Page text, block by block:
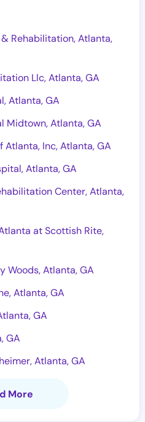
Rehabilitation, Atlanta,
Llc, Atlanta, GA
Atlanta, GA
Midtown, Atlanta, GA
Atlanta, Inc, Atlanta, GA
Atlanta, GA
Center, Atlanta,
at Scottish Rite,
Woods, Atlanta, GA
Atlanta, GA
GA
GA
Atlanta, GA
More